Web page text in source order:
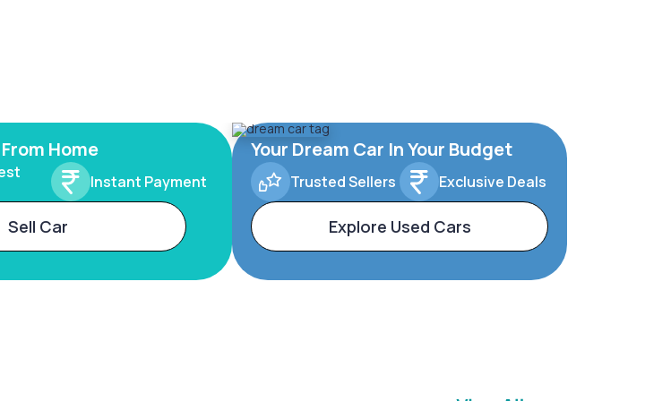
Home
Instant Payment
Sell Car
Your Dream Car In Your Budget
Trusted Sellers Exclusive Deals
Explore Used Cars